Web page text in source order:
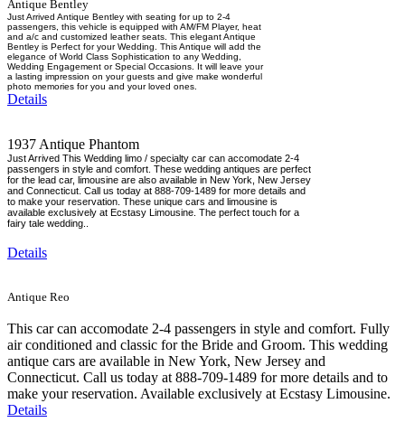
Antique Bentley
Just Arrived Antique Bentley with seating for up to 2-4
passengers, this vehicle is equipped with AM/FM Player, heat
and a/c and customized leather seats. This elegant Antique
Bentley is Perfect for your Wedding. This Antique will add the
elegance of World Class Sophistication to any Wedding,
Wedding Engagement or Special Occasions. It will leave your
a lasting impression on your guests and give make wonderful
photo memories for you and your loved ones.
Details
1937 Antique Phantom
Just Arrived This Wedding limo / specialty car can accomodate 2-4
passengers in style and comfort. These wedding antiques are perfect
for the lead car, limousine are also available in New York, New Jersey
and Connecticut. Call us today at 888-709-1489 for more details and
to make your reservation. These unique cars and limousine is
available exclusively at Ecstasy Limousine. The perfect touch for a
fairy tale wedding..
Details
Antique Reo
This car can accomodate 2-4 passengers in style and comfort. Fully
air conditioned and classic for the Bride and Groom. This wedding
antique cars are available in New York, New Jersey and
Connecticut. Call us today at 888-709-1489 for more details and to
make your reservation. Available exclusively at Ecstasy Limousine.
Details